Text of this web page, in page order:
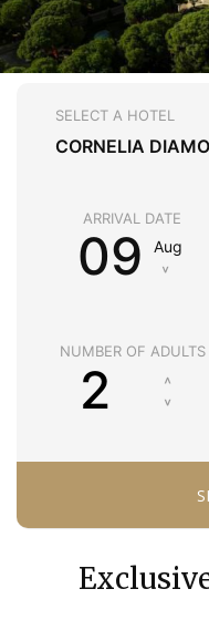
SELECT A HOTEL
CORNELIA
ARRIVAL DATE
09 Aug
˅
NUMBER OF ADULTS